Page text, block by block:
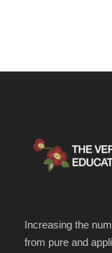
Increasing the
from pure and